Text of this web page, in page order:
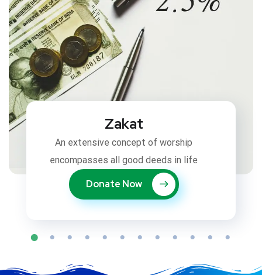
Zakat
An extensive concept of worship
encompasses all good deeds in life
Donate Now